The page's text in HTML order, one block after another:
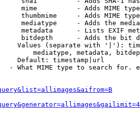
mime          - Adds MIME
thumbmime     - Adds MIME
mediatype     - Adds the
metadata      - Lists EXIF
bitdepth      - Adds the bit
Values (separate with '|'):
mediatype, metadata,
Default: timestamp|url
- What MIME type to search for.